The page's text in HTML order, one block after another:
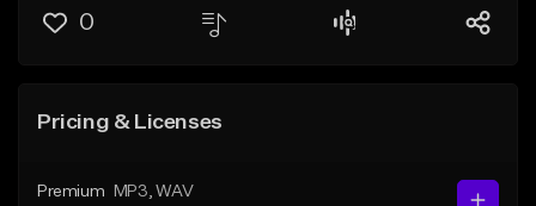
0
Pricing & Licenses
Premium MP3 , WAV